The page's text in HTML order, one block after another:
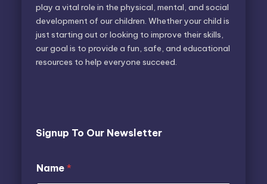
play a vital role in the physical, mental, and social
development of our children. Whether your child is
just starting out or looking to improve their skills,
our goal is to provide a fun, safe, and educational
resources to help everyone succeed.
Signup To Our Newsletter
N
m
Name *